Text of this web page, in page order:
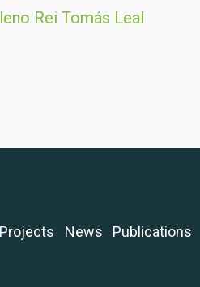
Rei Tomás Leal
Projects News
Publications